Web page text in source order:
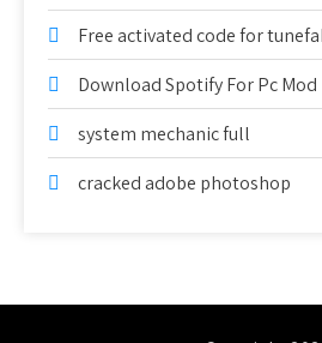
Free activated code for
Download Spotify For Pc Mod
system mechanic full
cracked adobe photoshop